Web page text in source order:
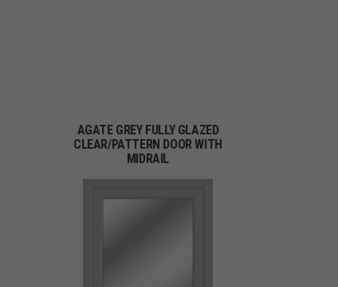
AGATE GREY FULLY GLAZED
CLEAR/PATTERN DOOR WITH
MIDRAIL